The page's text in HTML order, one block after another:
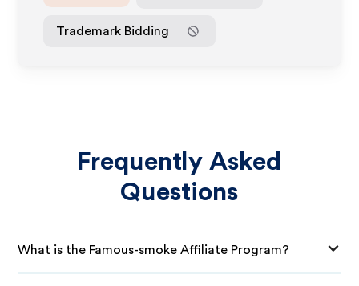
Trademark Bidding
Frequently Asked
Questions
What is the Famous-smoke Affiliate Program?